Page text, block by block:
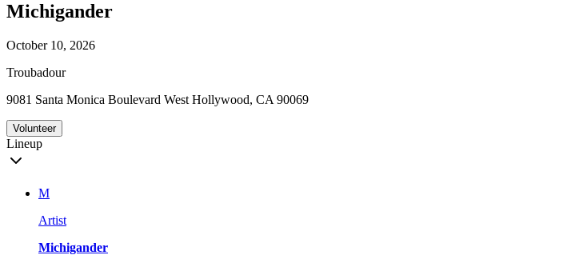
Michigander
October 10, 2026
Troubadour
9081 Santa Monica Boulevard West Hollywood, CA 90069
Volunteer
Lineup
M
Artist
Michigander